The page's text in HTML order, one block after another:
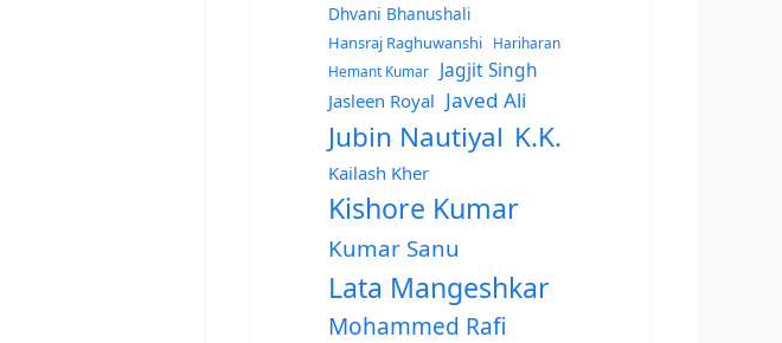
Dhvani Bhanushali
Hansraj Raghuwanshi
Hariharan
Hemant Kumar
Jagjit Singh
Jasleen Royal Javed Ali
Jubin Nautiyal K.K.
Kailash Kher
Kishore Kumar
Kumar Sanu
Lata Mangeshkar
Mohammed Rafi